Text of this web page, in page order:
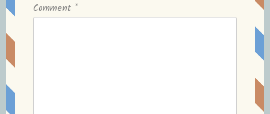
Comment *